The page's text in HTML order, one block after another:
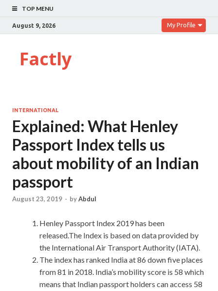
TOP MENU
August 9, 2026 My Profile
Factly
INTERNATIONAL
Explained: What Henley
Passport Index tells us
about mobility of an Indian
passport
August 23, 2019 - byAbdul
Henley Passport Index 2019 has been
released.The Index is based on data provided by
the International Air Transport Authority (IATA).
The index has ranked India at 86 down five places
from 81 in 2018. India’s mobility score is 58 which
means that Indian passport holders can access 58